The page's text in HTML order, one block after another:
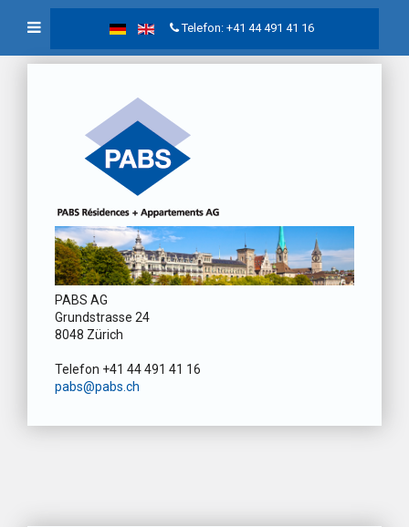
Telefon: +41 44 491 41 16
PABS AG
Grundstrasse 24
8048 Zürich
Telefon +41 44 491 41 16
pabs@pabs.ch